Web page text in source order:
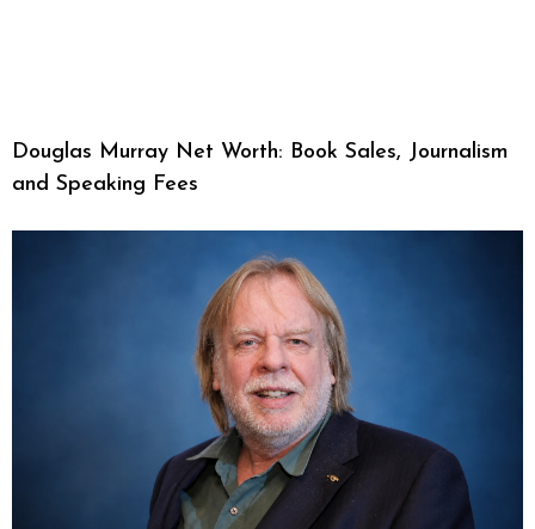
Douglas Murray Net Worth: Book Sales, Journalism
and Speaking Fees